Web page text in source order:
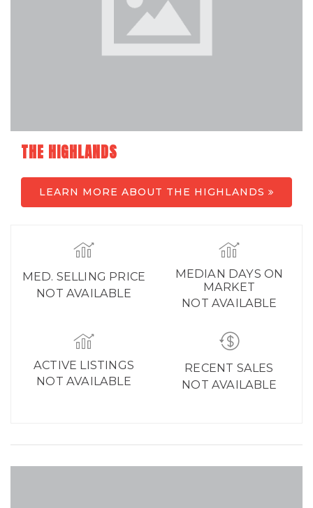
THE HIGHLANDS
LEARN MORE ABOUT THE HIGHLANDS
MED. SELLING PRICE
NOT AVAILABLE
MEDIAN DAYS ON
MARKET
NOT AVAILABLE
ACTIVE LISTINGS
NOT AVAILABLE
RECENT SALES
NOT AVAILABLE